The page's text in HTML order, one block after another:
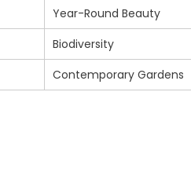
Year-Round Beauty
Biodiversity
Contemporary Gardens